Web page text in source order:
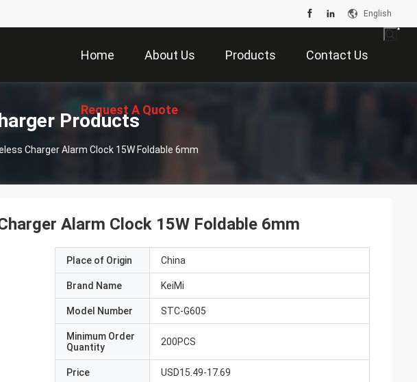
English
Home About Us Products Contact Us
Request A Quote
Products
Charger Alarm Clock 15W Foldable 6mm
Alarm Clock 15W Foldable 6mm
Place of Origin China
Brand Name KeiMi
Model Number STC-G605
Minimum Order
Quantity
200PCS
Price USD15.49-17.69